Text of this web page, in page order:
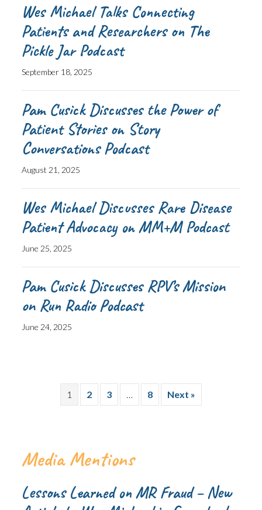
Wes Michael Talks Connecting
Patients and Researchers on The
Pickle Jar Podcast
September 18, 2025
Pam Cusick Discusses the Power of
Patient Stories on Story
Conversations Podcast
August 21, 2025
Wes Michael Discusses Rare Disease
Patient Advocacy on MM+M Podcast
June 25, 2025
Pam Cusick Discusses RPV’s Mission
on Run Radio Podcast
June 24, 2025
1 2 3 8 Next »
Media Mentions
Lessons Learned on MR Fraud – New